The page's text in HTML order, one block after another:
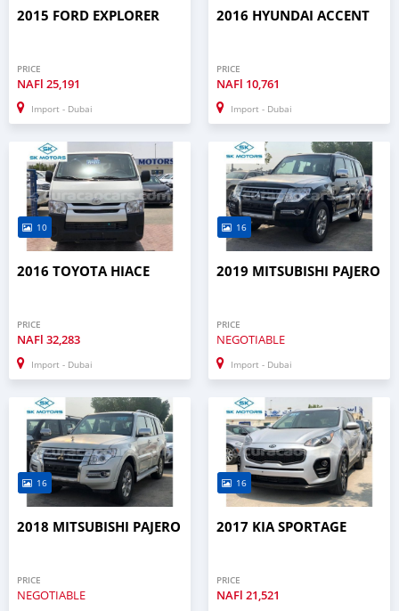
2015 FORD EXPLORER
PRICE
NAFl 25,191
Import - Dubai
2016 HYUNDAI ACCENT
PRICE
NAFl 10,761
Import - Dubai
10
2016 TOYOTA HIACE
PRICE
NAFl 32,283
Import - Dubai
16
2019 MITSUBISHI PAJERO
PRICE
NEGOTIABLE
Import - Dubai
16
2018 MITSUBISHI PAJERO
PRICE
NEGOTIABLE
16
2017 KIA SPORTAGE
PRICE
NAFl 21,521